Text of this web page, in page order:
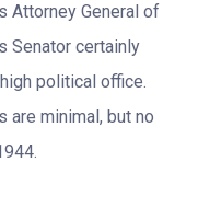
Attorney General of
Senator certainly
political office.
are minimal, but no